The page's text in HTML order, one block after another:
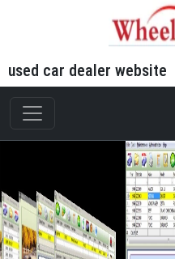
used car dealer website